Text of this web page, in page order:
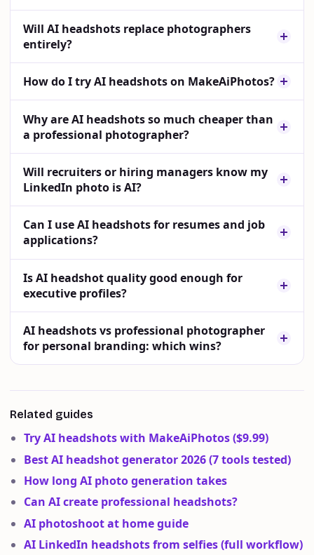
Will AI headshots replace photographers
entirely?
How do I try AI headshots on MakeAiPhotos?
Why are AI headshots so much cheaper than
a professional photographer?
Will recruiters or hiring managers know my
LinkedIn photo is AI?
Can I use AI headshots for resumes and job
applications?
Is AI headshot quality good enough for
executive profiles?
AI headshots vs professional photographer
for personal branding: which wins?
Related guides
Try AI headshots with MakeAiPhotos ($9.99)
Best AI headshot generator 2026 (7 tools tested)
How long AI photo generation takes
Can AI create professional headshots?
AI photoshoot at home guide
AI LinkedIn headshots from selfies (full workflow)